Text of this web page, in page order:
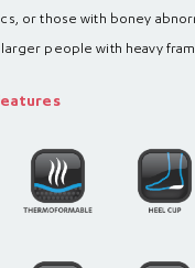
or those with boney
people with heavy